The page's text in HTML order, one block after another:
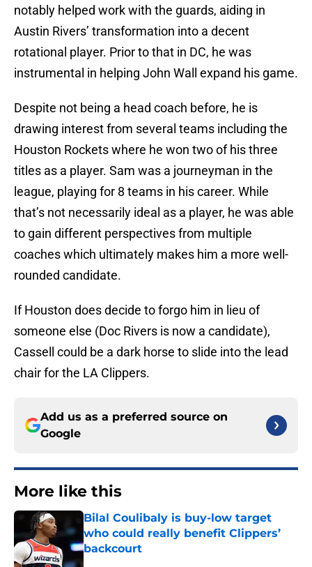
notably helped work with the guards, aiding in
Austin Rivers’ transformation into a decent
rotational player. Prior to that in DC, he was
instrumental in helping John Wall expand his game.
Despite not being a head coach before, he is
drawing interest from several teams including the
Houston Rockets where he won two of his three
titles as a player. Sam was a journeyman in the
league, playing for 8 teams in his career. While
that’s not necessarily ideal as a player, he was able
to gain different perspectives from multiple
coaches which ultimately makes him a more well-
rounded candidate.
If Houston does decide to forgo him in lieu of
someone else (Doc Rivers is now a candidate),
Cassell could be a dark horse to slide into the lead
chair for the LA Clippers.
Add us as a preferred source on
Google
More like this
Bilal Coulibaly is buy-low target
who could really benefit Clippers’
backcourt
Published by on Invalid Date